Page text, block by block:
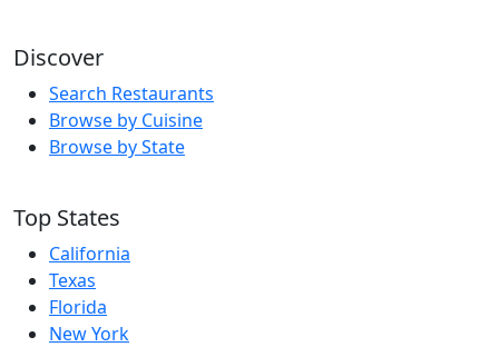
Discover
Search Restaurants
Browse by Cuisine
Browse by State
Top States
California
Texas
Florida
New York